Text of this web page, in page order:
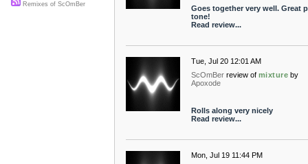
Goes together very well. Great
tone!
Read review...
Tue, Jul 20 12:01 AM
ScOmBer review of mixture by
Apoxode
Rolls along very nicely
Read review...
Mon, Jul 19 11:44 PM
Remixes of ScOmBer